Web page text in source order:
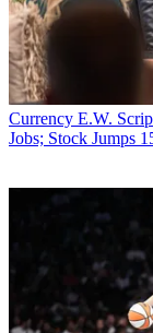
Currency E.W.
Jobs; Stock Jumps